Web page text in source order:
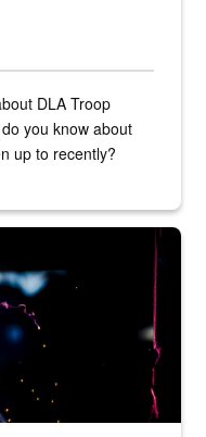
DLA Troop
you know about
up to recently?